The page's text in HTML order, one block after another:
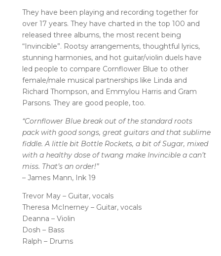
They have been playing and recording together for
over 17 years. They have charted in the top 100 and
released three albums, the most recent being
“Invincible”. Rootsy arrangements, thoughtful lyrics,
stunning harmonies, and hot guitar/violin duels have
led people to compare Cornflower Blue to other
female/male musical partnerships like Linda and
Richard Thompson, and Emmylou Harris and Gram
Parsons. They are good people, too.
“Cornflower Blue break out of the standard roots
pack with good songs, great guitars and that sublime
fiddle. A little bit Bottle Rockets, a bit of Sugar, mixed
with a healthy dose of twang make Invincible a can’t
miss. That’s an order!”
– James Mann, Ink 19
Trevor May – Guitar, vocals
Theresa McInerney – Guitar, vocals
Deanna – Violin
Dosh – Bass
Ralph – Drums